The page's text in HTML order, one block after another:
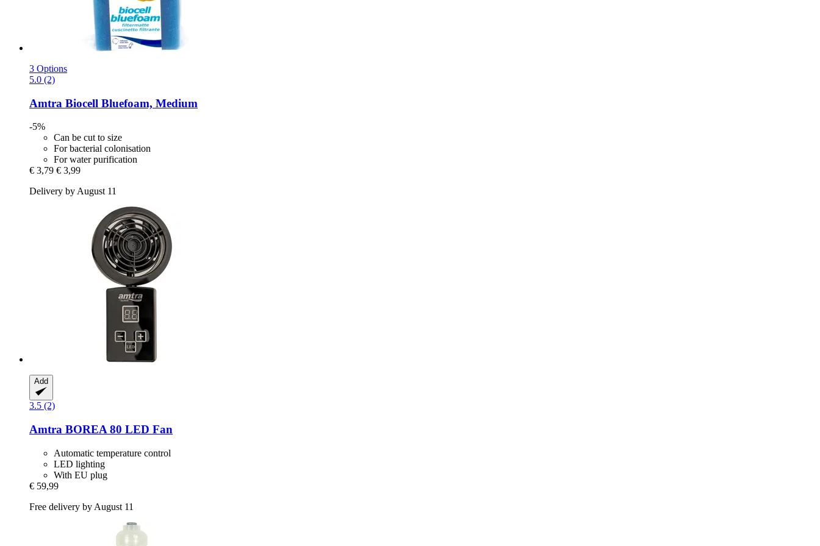
3 Options
5.0 (2)
Amtra Biocell Bluefoam, Medium
-5%
Can be cut to size
For bacterial colonisation
For water purification
€ 3,79 € 3,99
Delivery by August 11
Add
3.5 (2)
Amtra BOREA 80 LED Fan
Automatic temperature control
LED lighting
With EU plug
€ 59,99
Free delivery by August 11